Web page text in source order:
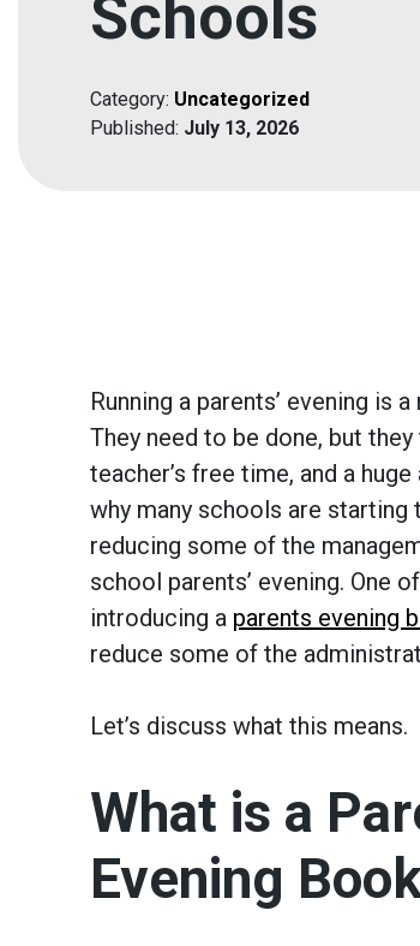
Schools
Category: Uncategorized
Published: July 13, 2026
Running a parents’ evening is
They need to be done, but
teacher’s free time, and a
why many schools are
reducing some of the
school parents’ evening. One
introducing a parents evening
reduce some of the
Let’s discuss what this means.
What is a
Evening